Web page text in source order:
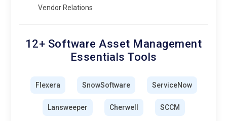
Vendor Relations
12+ Software Asset Management
Essentials Tools
Flexera SnowSoftware ServiceNow
Lansweeper Cherwell SCCM